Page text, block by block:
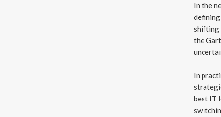
In the
shifting
the
In
best IT